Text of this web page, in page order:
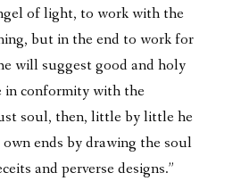
of light, to work with the
but in the end to work for
will suggest good and holy
in conformity with the
soul, then, little by little he
ends by drawing the soul
and perverse designs.”